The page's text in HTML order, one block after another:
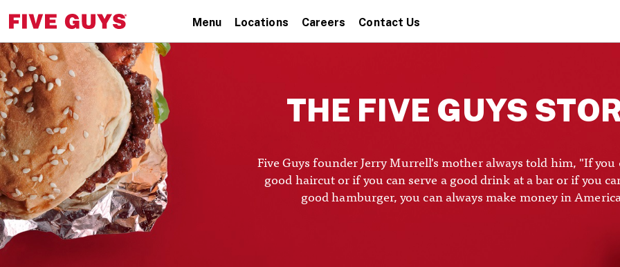
Menu Locations Careers Contact Us
THE FIVE GUYS
Five Guys founder Jerry Murrell's mother always told him, "If you
good haircut or if you can serve a good drink at a bar or if you
good hamburger, you can always make money in